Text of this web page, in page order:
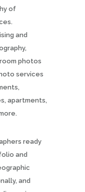
of
and
photos
services
apartments,
ready
and
and